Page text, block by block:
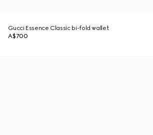
Gucci Essence Classic bi-fold wallet
A$700